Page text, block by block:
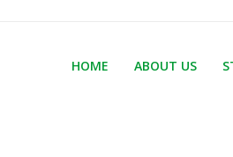
HOME ABOUT US